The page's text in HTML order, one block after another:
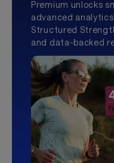
Premium unlocks
advanced
Structured
and data-backed